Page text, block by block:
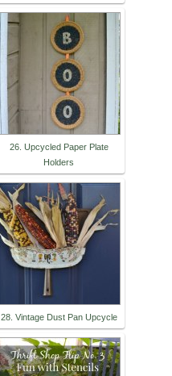
26. Upcycled Paper Plate
Holders
28. Vintage Dust Pan Upcycle